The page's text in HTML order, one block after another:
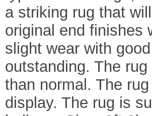
a striking rug that
original end finishes
slight wear with
outstanding. The
than normal. The
display. The rug is